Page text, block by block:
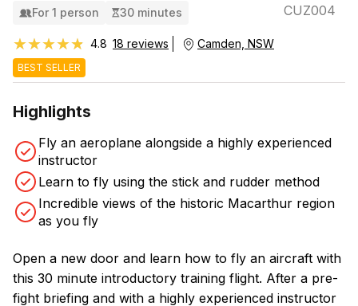
For 1 person 30 minutes CUZ004
★★★★★
★★★★★ 4.8 18 reviews Camden, NSW
BEST SELLER
Highlights
Fly an aeroplane alongside a highly experienced
instructor
Learn to fly using the stick and rudder method
Incredible views of the historic Macarthur region
as you fly
Open a new door and learn how to fly an aircraft with
this 30 minute introductory training flight. After a pre-
fight briefing and with a highly experienced instructor